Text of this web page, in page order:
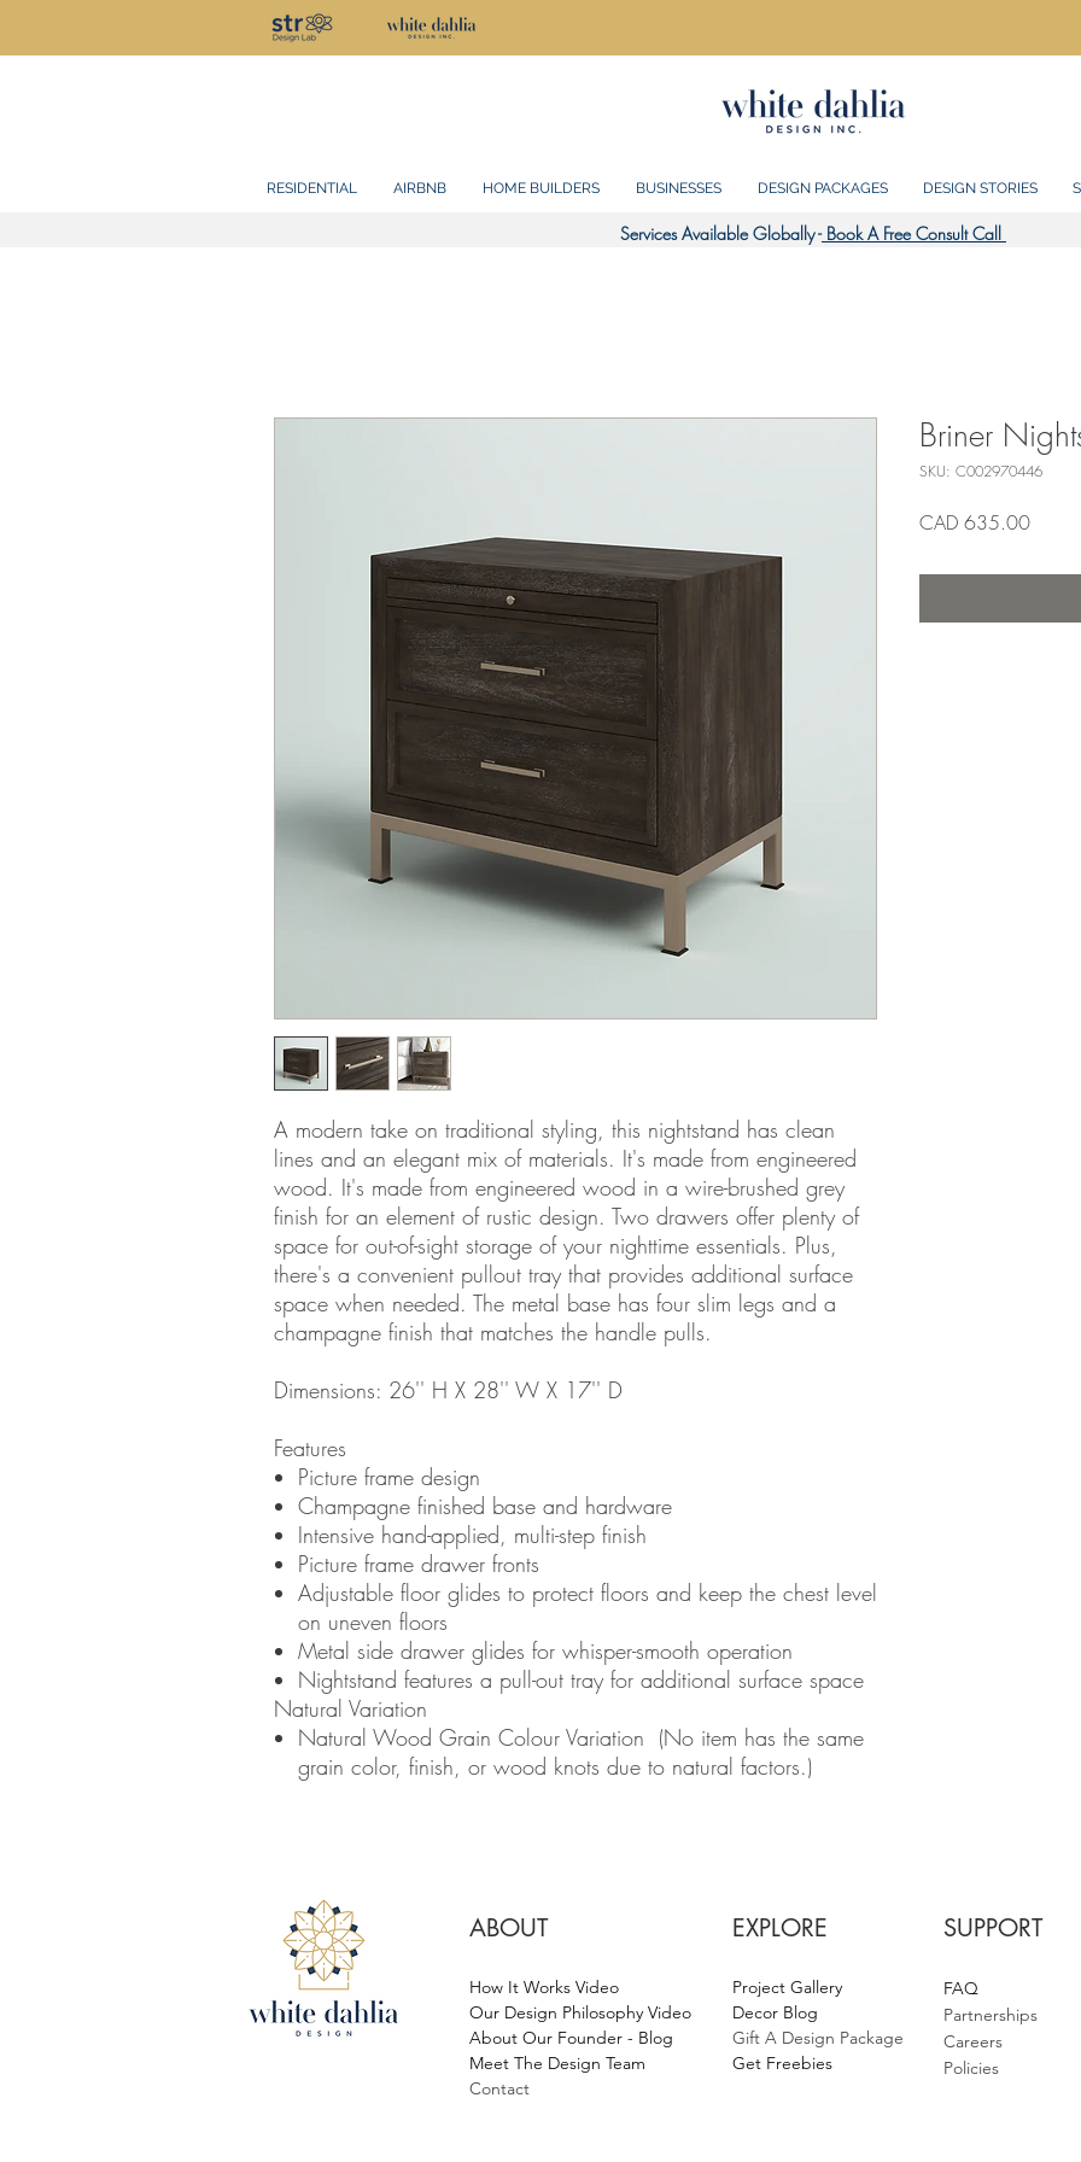
RESIDENTIAL AIRBNB HOME BUILDERS BUSINESSES DESIGN PACKAGES DESIGN STORIES
Services Available Globally -Book A Free Consult Call
A modern take on traditional styling, this nightstand has clean
lines and an elegant mix of materials. It's made from engineered
wood. It's made from engineered wood in a wire-brushed grey
finish for an element of rustic design. Two drawers offer plenty of
space for out-of-sight storage of your nighttime essentials. Plus,
there's a convenient pullout tray that provides additional surface
space when needed. The metal base has four slim legs and a
champagne finish that matches the handle pulls.
Dimensions: 26'' H X 28'' W X 17'' D
Features
Picture frame design
Champagne finished base and hardware
Intensive hand-applied, multi-step finish
Picture frame drawer fronts
Adjustable floor glides to protect floors and keep the chest level
on uneven floors
Metal side drawer glides for whisper-smooth operation
Nightstand features a pull-out tray for additional surface space
Natural Variation
Natural Wood Grain Colour Variation (No item has the same
grain color, finish, or wood knots due to natural factors.)
Briner
SKU: C002970446
CAD 635.00Precio
ABOUT
How It Works Video
Our Design Philosophy Video
About Our Founder - Blog
Meet The Design Team
Contact
EXPLORE
Project Gallery
Decor Blog
Gift A Design Package
Get Freebies
SUPPORT
FAQ
Partnerships
Careers
Policies